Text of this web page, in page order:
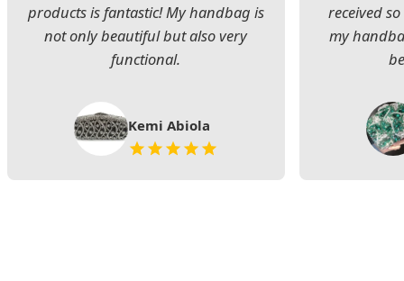
products is fantastic! My handbag is
not only beautiful but also very
functional.
Kemi Abiola
received
my